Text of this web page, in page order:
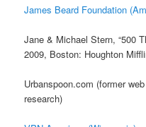
James Beard Foundation
Jane & Michael Stern, “500
2009, Boston: Houghton
Urbanspoon.com (former
research)